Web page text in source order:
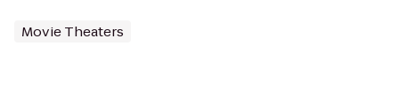
Movie Theaters